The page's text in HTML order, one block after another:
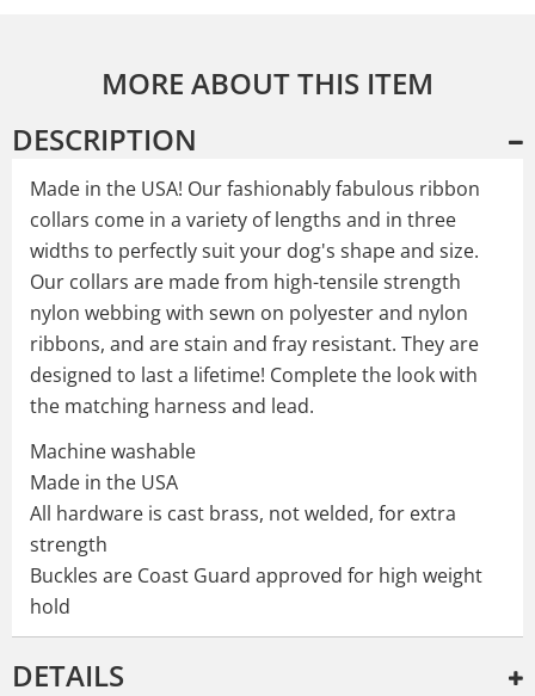
MORE ABOUT THIS ITEM
DESCRIPTION
Made in the USA! Our fashionably fabulous ribbon
collars come in a variety of lengths and in three
widths to perfectly suit your dog's shape and size.
Our collars are made from high-tensile strength
nylon webbing with sewn on polyester and nylon
ribbons, and are stain and fray resistant. They are
designed to last a lifetime! Complete the look with
the matching harness and lead.
Machine washable
Made in the USA
All hardware is cast brass, not welded, for extra
strength
Buckles are Coast Guard approved for high weight
hold
DETAILS